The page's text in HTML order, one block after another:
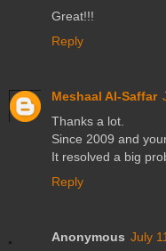
Great!!!
Reply
Meshaal Al-Saffar
Thanks a lot.
Since 2009 and
It resolved a big
Reply
Anonymous July